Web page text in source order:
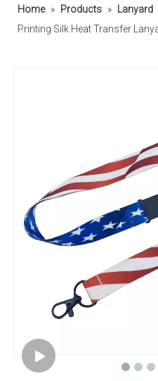
Home » Products » Lanyard
Printing Silk Heat Transfer